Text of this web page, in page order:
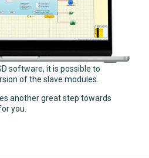
software, it is possible to
of the slave modules.
another great step towards
you.